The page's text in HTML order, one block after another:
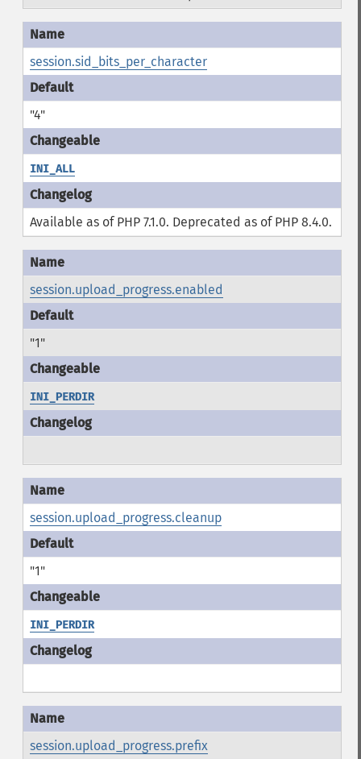
session.sid_bits_per_character
"4"
INI_ALL
Available as of PHP 7.1.0. Deprecated as of PHP 8.4.0.
session.upload_progress.enabled
"1"
INI_PERDIR
session.upload_progress.cleanup
"1"
INI_PERDIR
session.upload_progress.prefix